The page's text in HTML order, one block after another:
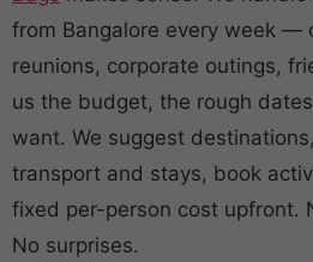
from Bangalore every week —
reunions, corporate outings,
us the budget, the rough
want. We suggest
transport and stays, book
fixed per-person cost upfront.
No surprises.